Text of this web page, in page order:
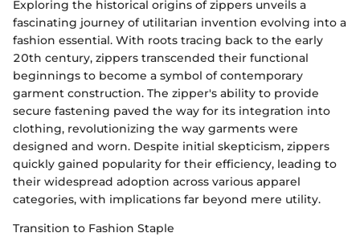
Exploring the historical origins of zippers unveils a
fascinating journey of utilitarian invention evolving into a
fashion essential. With roots tracing back to the early
20th century, zippers transcended their functional
beginnings to become a symbol of contemporary
garment construction. The zipper's ability to provide
secure fastening paved the way for its integration into
clothing, revolutionizing the way garments were
designed and worn. Despite initial skepticism, zippers
quickly gained popularity for their efficiency, leading to
their widespread adoption across various apparel
categories, with implications far beyond mere utility.
Transition to Fashion Staple